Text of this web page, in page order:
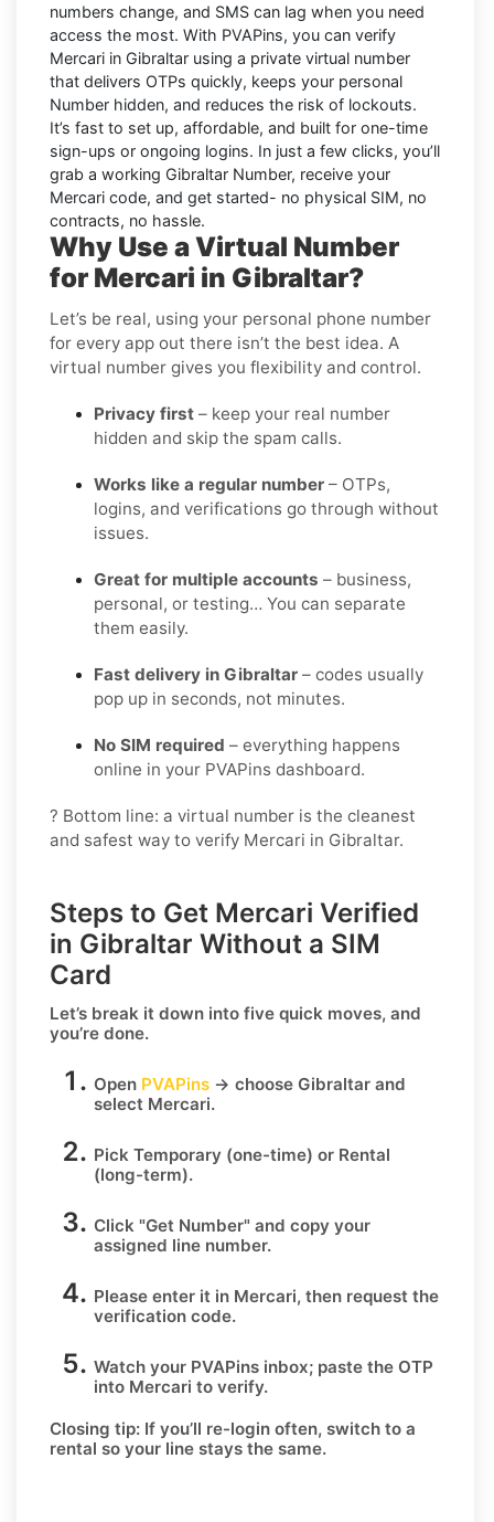
numbers change, and SMS can lag when you need
access the most. With PVAPins, you can verify
Mercari in Gibraltar using a private virtual number
that delivers OTPs quickly, keeps your personal
Number hidden, and reduces the risk of lockouts.
It’s fast to set up, affordable, and built for one-time
sign-ups or ongoing logins. In just a few clicks, you’ll
grab a working Gibraltar Number, receive your
Mercari code, and get started- no physical SIM, no
contracts, no hassle.
Why Use a Virtual Number
for Mercari in Gibraltar?
Let’s be real, using your personal phone number
for every app out there isn’t the best idea. A
virtual number gives you flexibility and control.
Privacy first – keep your real number
hidden and skip the spam calls.
Works like a regular number – OTPs,
logins, and verifications go through without
issues.
Great for multiple accounts – business,
personal, or testing… You can separate
them easily.
Fast delivery in Gibraltar – codes usually
pop up in seconds, not minutes.
No SIM required – everything happens
online in your PVAPins dashboard.
? Bottom line: a virtual number is the cleanest
and safest way to verify Mercari in Gibraltar.
Steps to Get Mercari Verified
in Gibraltar Without a SIM
Card
Let’s break it down into five quick moves, and
you’re done.
Open PVAPins → choose Gibraltar and
select Mercari.
Pick Temporary (one-time) or Rental
(long-term).
Click "Get Number" and copy your
assigned line number.
Please enter it in Mercari, then request the
verification code.
Watch your PVAPins inbox; paste the OTP
into Mercari to verify.
Closing tip: If you’ll re-login often, switch to a
rental so your line stays the same.